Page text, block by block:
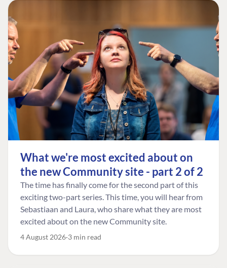
What we're most excited about on
the new Community site - part 2 of 2
The time has finally come for the second part of this
exciting two-part series. This time, you will hear from
Sebastiaan and Laura, who share what they are most
excited about on the new Community site.
4 August 2026 3 min read